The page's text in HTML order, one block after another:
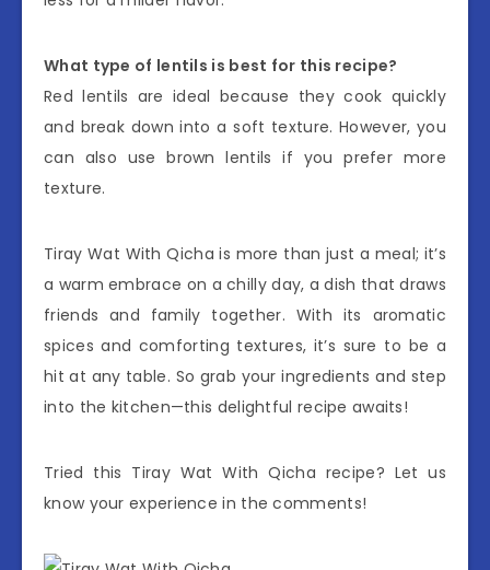
What type of lentils is best for this recipe?
Red lentils are ideal because they cook quickly
and break down into a soft texture. However, you
can also use brown lentils if you prefer more
texture.
Tiray Wat With Qicha is more than just a meal; it’s
a warm embrace on a chilly day, a dish that draws
friends and family together. With its aromatic
spices and comforting textures, it’s sure to be a
hit at any table. So grab your ingredients and step
into the kitchen—this delightful recipe awaits!
Tried this Tiray Wat With Qicha recipe? Let us
know your experience in the comments!